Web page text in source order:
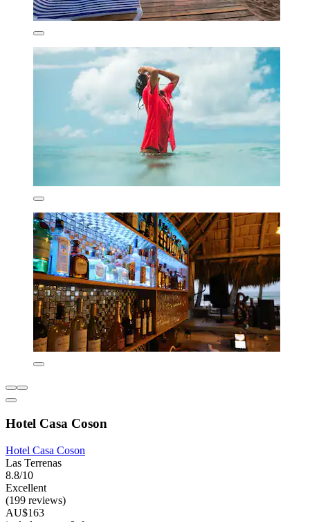
Hotel Casa Coson
Hotel Casa Coson
Las Terrenas
8.8/10
Excellent
(199 reviews)
AU$163